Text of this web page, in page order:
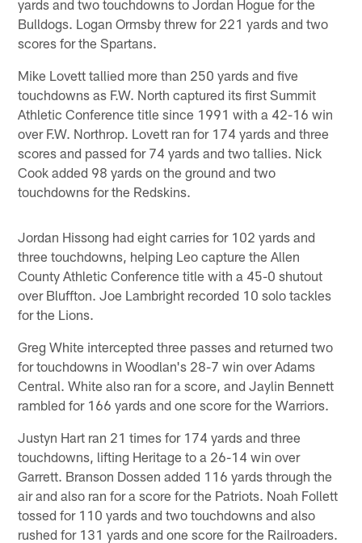
yards and two touchdowns to Jordan Hogue for the
Bulldogs. Logan Ormsby threw for 221 yards and two
scores for the Spartans.
Mike Lovett tallied more than 250 yards and five
touchdowns as F.W. North captured its first Summit
Athletic Conference title since 1991 with a 42-16 win
over F.W. Northrop. Lovett ran for 174 yards and three
scores and passed for 74 yards and two tallies. Nick
Cook added 98 yards on the ground and two
touchdowns for the Redskins.
Jordan Hissong had eight carries for 102 yards and
three touchdowns, helping Leo capture the Allen
County Athletic Conference title with a 45-0 shutout
over Bluffton. Joe Lambright recorded 10 solo tackles
for the Lions.
Greg White intercepted three passes and returned two
for touchdowns in Woodlan's 28-7 win over Adams
Central. White also ran for a score, and Jaylin Bennett
rambled for 166 yards and one score for the Warriors.
Justyn Hart ran 21 times for 174 yards and three
touchdowns, lifting Heritage to a 26-14 win over
Garrett. Branson Dossen added 116 yards through the
air and also ran for a score for the Patriots. Noah Follett
tossed for 110 yards and two touchdowns and also
rushed for 131 yards and one score for the Railroaders.